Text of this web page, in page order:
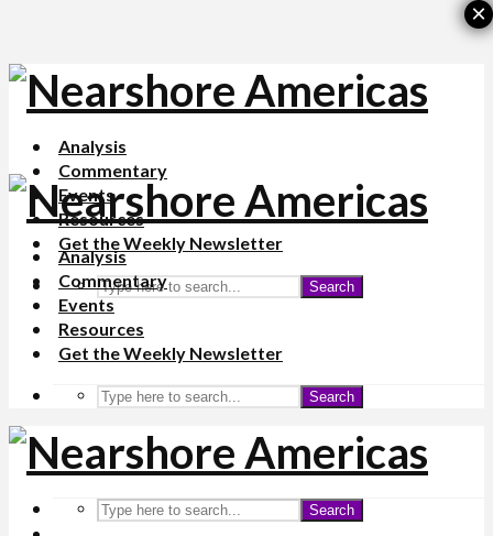
Analysis
Commentary
Events
Resources
Get the Weekly Newsletter
Search
Analysis
Commentary
Events
Resources
Get the Weekly Newsletter
Search
Search
×